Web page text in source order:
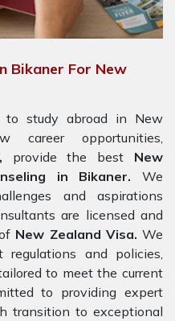
Bikaner For New
to study abroad in New
career opportunities,
provide the best New
in Bikaner. We
and aspirations
are licensed and
New Zealand Visa. We
and policies,
to meet the current
to providing expert
transition to exceptional